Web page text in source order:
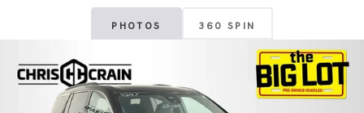
PHOTOS 360 SPIN